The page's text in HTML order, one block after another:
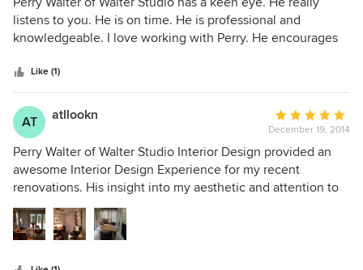
out
of
listens to you. He is on time. He is professional and
knowledgeable. I love working with Perry. He encourages
helped me design an new master bedroom and lighting
throughout my house. He keeps you focused and still
makes it fun.
Like (1)
AT atllookn
Average
rating:
5
out
of
December 19, 2014
Perry Walter of Walter Studio Interior Design provided an
awesome Interior Design Experience for my recent
renovations. His insight into my aesthetic and attention to
my needs was invaluable as we completed the project on
budget and on time. He coordinated design with
contractors as needed without fail. Attention to detail and